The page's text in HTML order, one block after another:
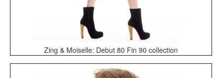
Zing & Moiselle: Debut 80 Fin 90 collection